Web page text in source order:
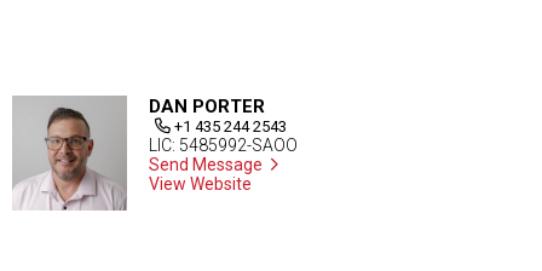
DAN PORTER
+1 435 244 2543
LIC: 5485992-SAOO
Send Message
View Website